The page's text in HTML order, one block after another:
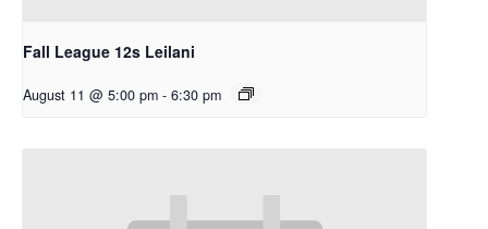
Fall League 12s Leilani
August 11 @ 5:00 pm - 6:30 pm